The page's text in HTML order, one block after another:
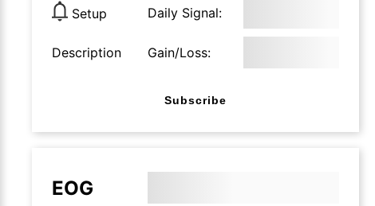
Setup Daily Signal:
Description Gain/Loss:
Subscribe
EOG